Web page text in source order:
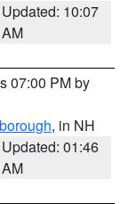
Updated: 10:07
AM
07:00 PM by
, in NH
Updated: 01:46
AM